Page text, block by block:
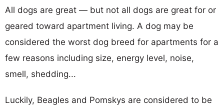
All dogs are great — but not all dogs are great for or
geared toward apartment living. A dog may be
considered the worst dog breed for apartments for a
few reasons including size, energy level, noise,
smell, shedding...
Luckily, Beagles and Pomskys are considered to be